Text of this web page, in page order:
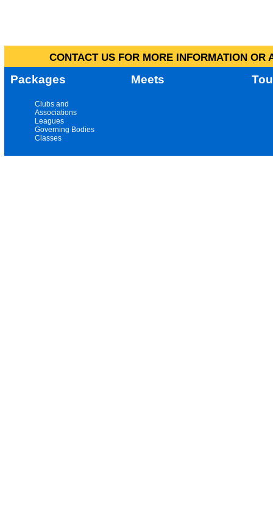
CONTACT US FOR MORE INFORMATION
Packages Meets
Clubs and
Associations
Leagues
Governing Bodies
Classes